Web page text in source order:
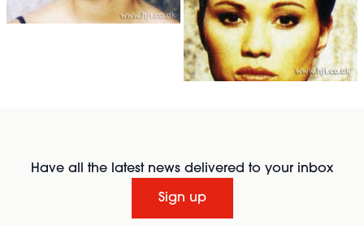
Have all the latest news delivered to your inbox
Sign up